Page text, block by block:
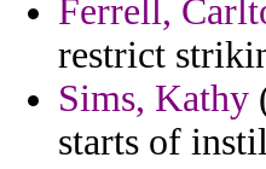
Ferrell,
restrict
Sims, Kathy
starts of